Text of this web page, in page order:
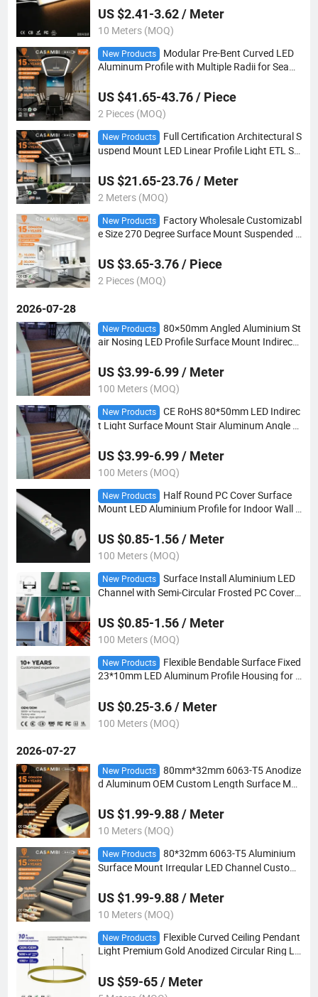
US $2.41-3.62 / Meter
10 Meters (MOQ)
New Products
Modular Pre-Bent Curved LED
Aluminum Profile with Multiple Radii for Seaml
ng
US $41.65-43.76 / Piece
2 Pieces (MOQ)
New Products
Full Certification Architectural S
uspend Mount LED Linear Profile Light ETL SA
US $21.65-23.76 / Meter
2 Meters (MOQ)
New Products
Factory Wholesale Customizabl
e Size 270 Degree Surface Mount Suspended L
dern Ceiling
US $3.65-3.76 / Piece
2 Pieces (MOQ)
2026-07-28
New Products
80×50mm Angled Aluminium St
air Nosing LED Profile Surface Mount Indirect
US $3.99-6.99 / Meter
100 Meters (MOQ)
New Products
CE RoHS 80*50mm LED Indirec
t Light Surface Mount Stair Aluminum Angle N
ng Light
US $3.99-6.99 / Meter
100 Meters (MOQ)
New Products
Half Round PC Cover Surface
Mount LED Aluminium Profile for Indoor Wall C
US $0.85-1.56 / Meter
100 Meters (MOQ)
New Products
Surface Install Aluminium LED
Channel with Semi-Circular Frosted PC Cover f
US $0.85-1.56 / Meter
100 Meters (MOQ)
New Products
Flexible Bendable Surface Fixed
23*10mm LED Aluminum Profile Housing for L
US $0.25-3.6 / Meter
100 Meters (MOQ)
2026-07-27
New Products
80mm*32mm 6063-T5 Anodize
d Aluminum OEM Custom Length Surface Mo
US $1.99-9.88 / Meter
10 Meters (MOQ)
New Products
80*32mm 6063-T5 Aluminium
Surface Mount Irregular LED Channel Custom
US $1.99-9.88 / Meter
10 Meters (MOQ)
New Products
Flexible Curved Ceiling Pendant
Light Premium Gold Anodized Circular Ring LE
US $59-65 / Meter